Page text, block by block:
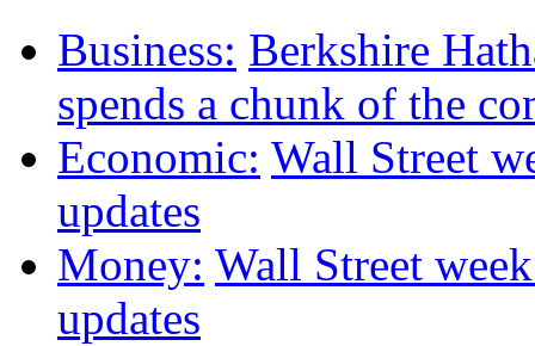
Business: Berkshire
spends a chunk of the
Economic: Wall Street
updates
Money: Wall Street
updates